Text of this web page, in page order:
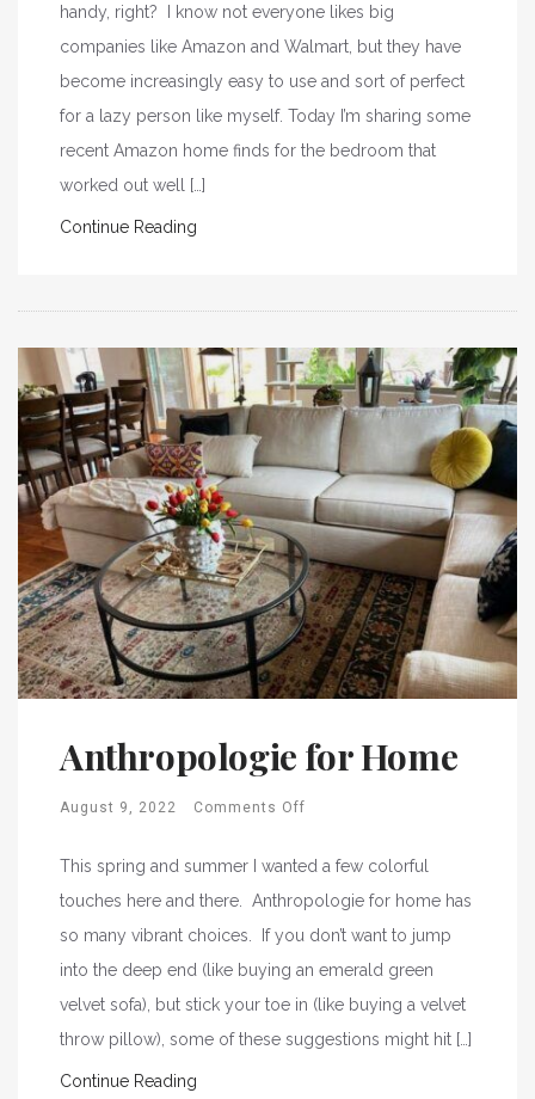
handy, right? I know not everyone likes big
companies like Amazon and Walmart, but they have
become increasingly easy to use and sort of perfect
for a lazy person like myself. Today I’m sharing some
recent Amazon home finds for the bedroom that
worked out well […]
Continue Reading
Anthropologie for Home
August 9, 2022 Comments Off
This spring and summer I wanted a few colorful
touches here and there. Anthropologie for home has
so many vibrant choices. If you don’t want to jump
into the deep end (like buying an emerald green
velvet sofa), but stick your toe in (like buying a velvet
throw pillow), some of these suggestions might hit […]
Continue Reading